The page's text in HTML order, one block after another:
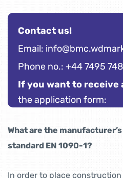
Contact us!
Email:
Phone no.: +44 7495
If you want to receive
the application form:
What are the
standard EN 1090-1?
In order to place